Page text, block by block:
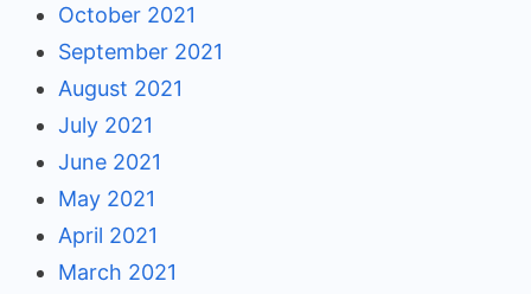
October 2021
September 2021
August 2021
July 2021
June 2021
May 2021
April 2021
March 2021